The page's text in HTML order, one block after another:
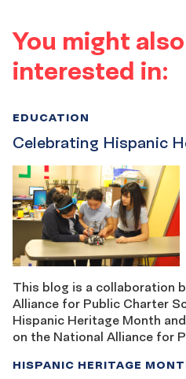
You might
interested in:
Celebrating Hispanic
EDUCATION
This blog is a collaboration
Alliance for Public Charter
Hispanic Heritage Month
on the National Alliance for
HISPANIC HERITAGE